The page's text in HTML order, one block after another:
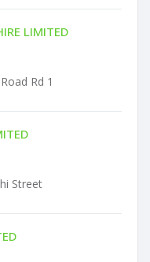
LIMITED
Rd 1
Street